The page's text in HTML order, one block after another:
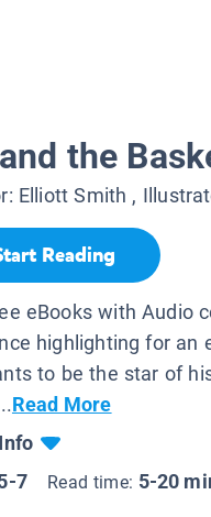
the
Elliott Smith ,
Reading
eBooks with Audio
highlighting for an
to be the star of
Read More
7 Read time: 5-20